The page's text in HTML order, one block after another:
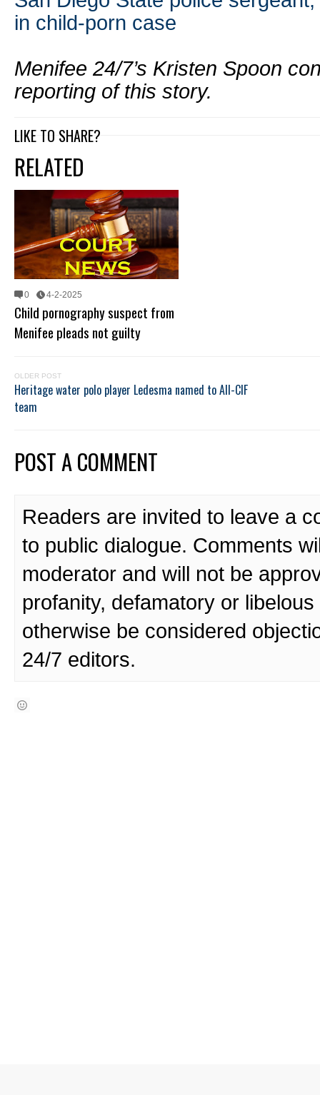
in child-porn case
Menifee 24/7’s Kristen Spoon
reporting of this story.
LIKE TO SHARE?
RELATED
0 4-2-2025
Child pornography suspect from
Menifee pleads not guilty
OLDER POST
Heritage water polo player Ledesma named to All-CIF
team
POST A COMMENT
Readers are invited to leave a
to public dialogue. Comments
moderator and will not be
profanity, defamatory or
otherwise be considered
24/7 editors.